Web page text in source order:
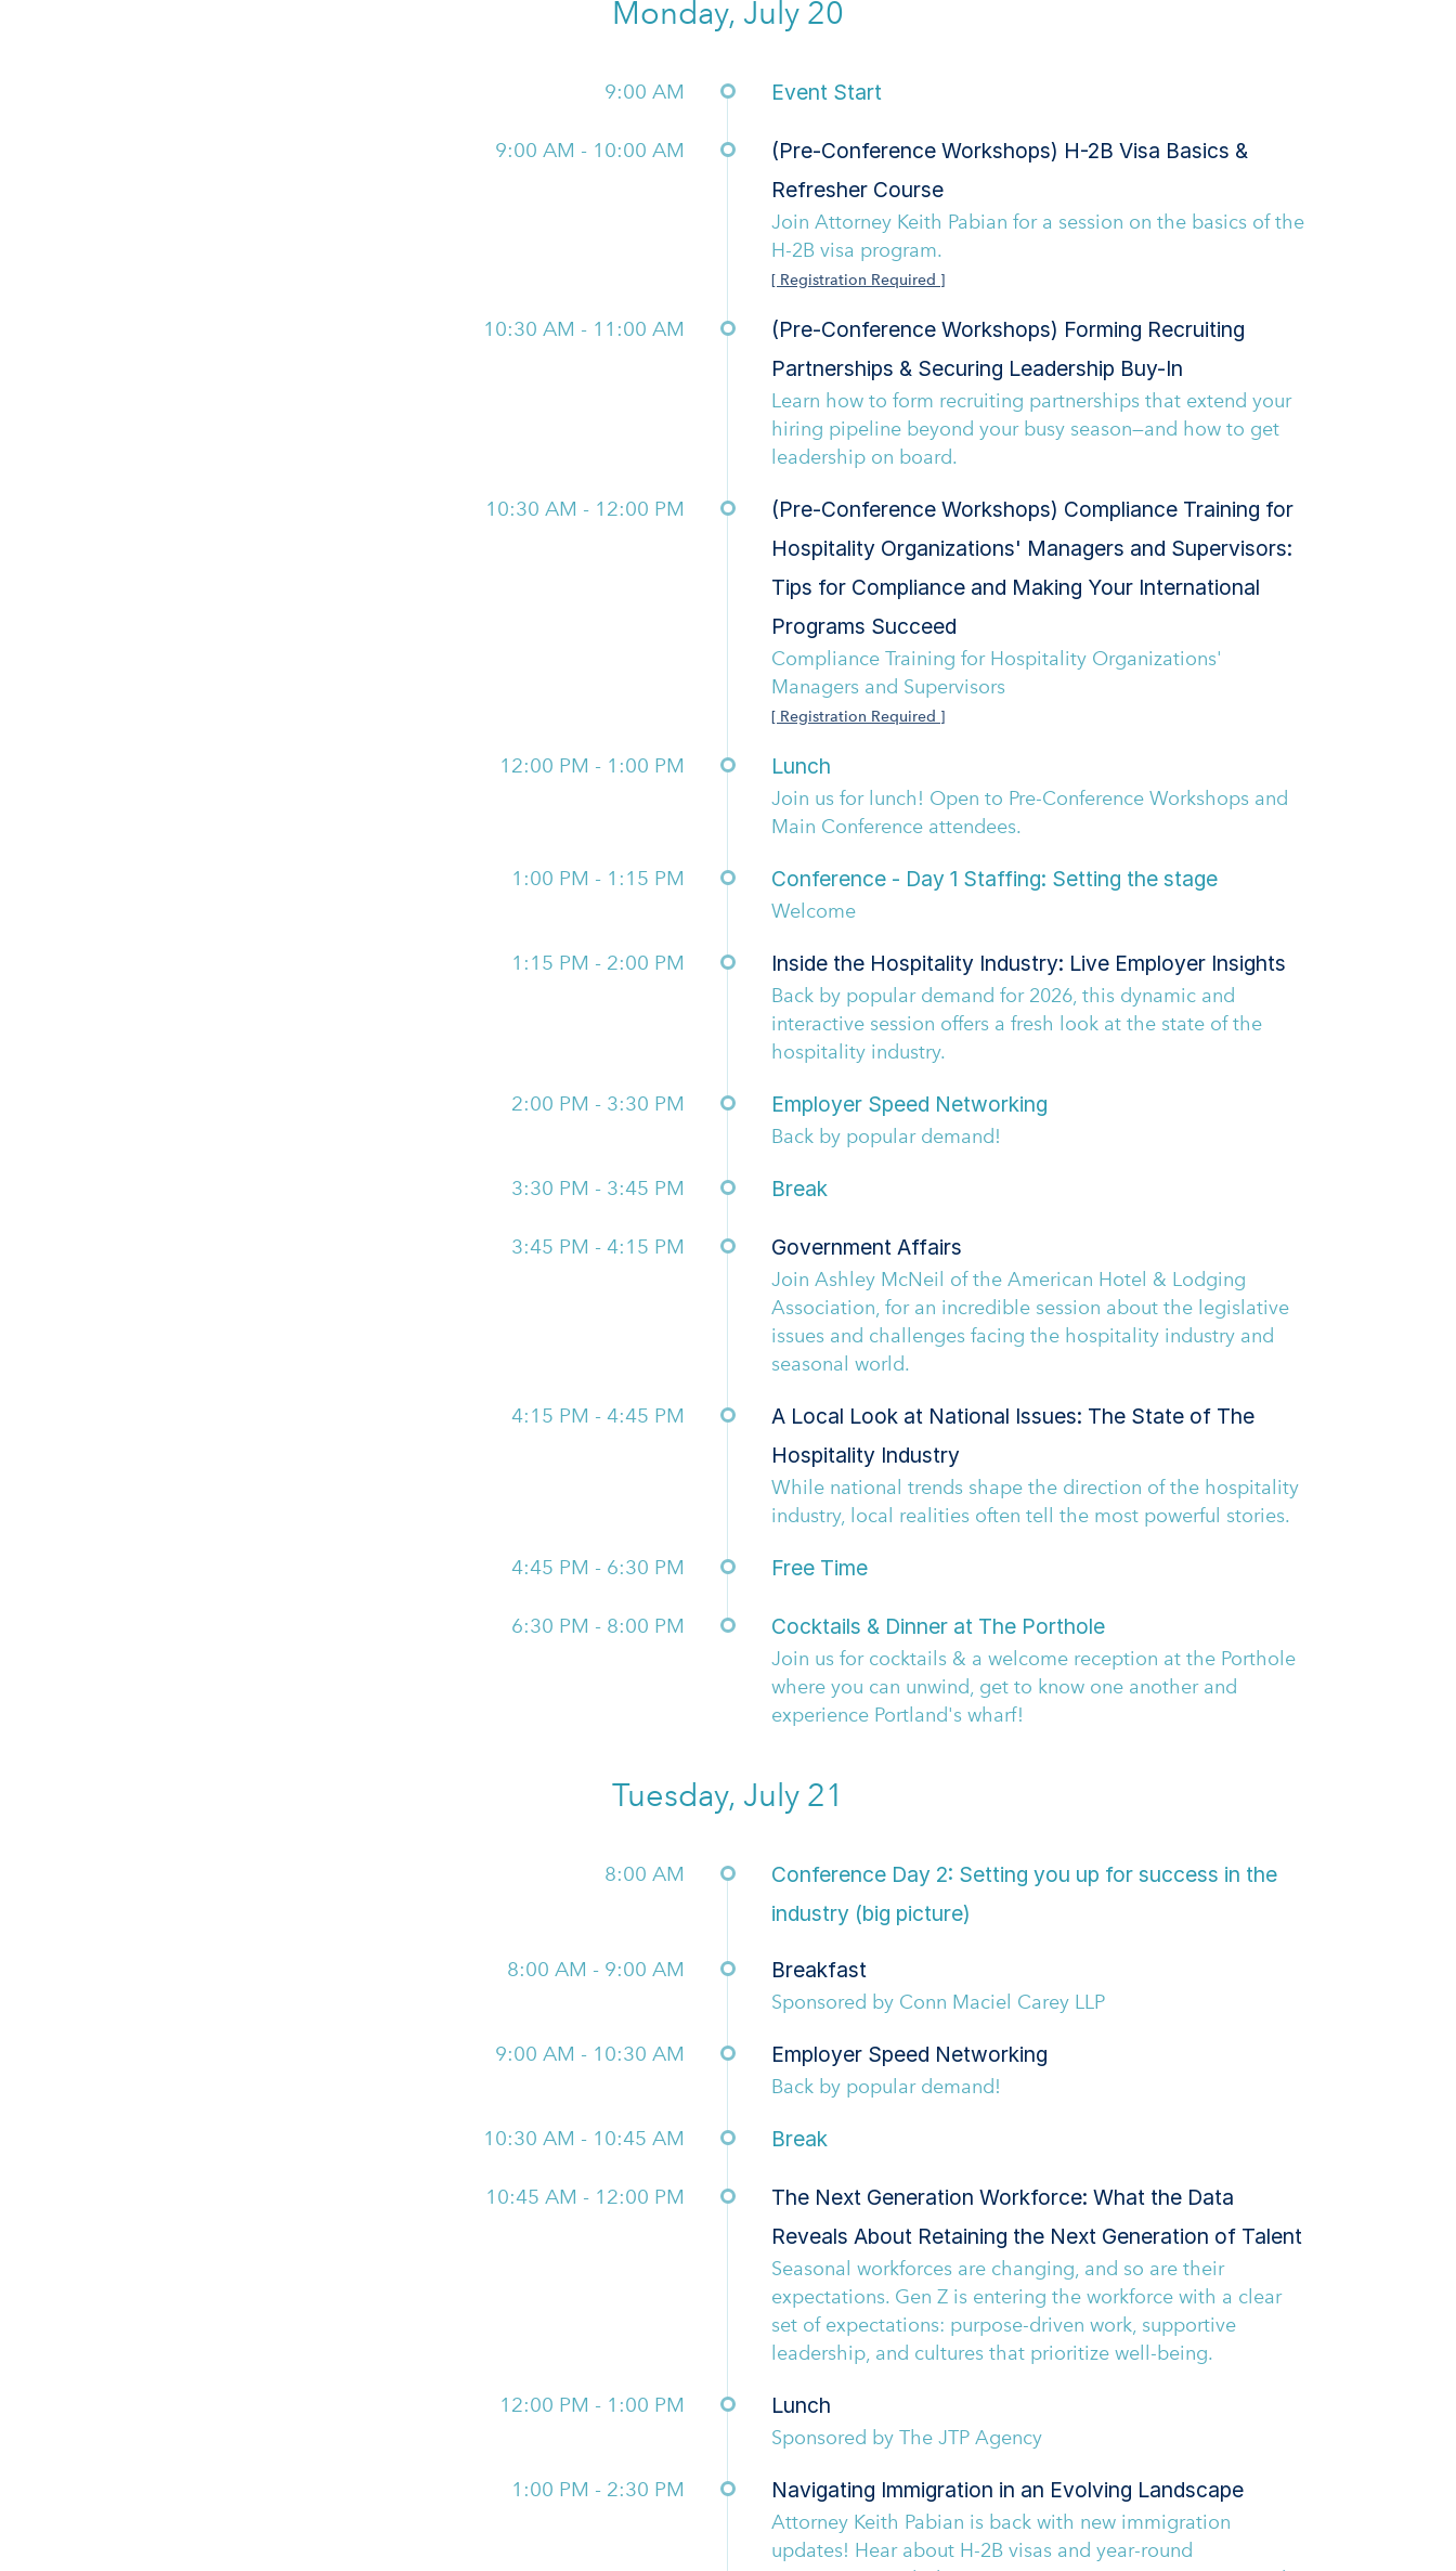
Monday, July 20
9:00 AM Event Start
9:00 AM - 10:00 AM
(Pre-Conference Workshops) H-2B Visa Basics &
Refresher Course
Join Attorney Keith Pabian for a session on the basics of the
H-2B visa program.
[ Registration Required ]
10:30 AM - 11:00 AM
(Pre-Conference Workshops) Forming Recruiting
Partnerships & Securing Leadership Buy-In
Learn how to form recruiting partnerships that extend your
hiring pipeline beyond your busy season—and how to get
leadership on board.
10:30 AM - 12:00 PM
(Pre-Conference Workshops) Compliance Training for
Hospitality Organizations' Managers and Supervisors:
Tips for Compliance and Making Your International
Programs Succeed
Compliance Training for Hospitality Organizations'
Managers and Supervisors
[ Registration Required ]
12:00 PM - 1:00 PM Lunch
Join us for lunch! Open to Pre-Conference Workshops and
Main Conference attendees.
1:00 PM - 1:15 PM Conference - Day 1 Staffing: Setting the stage
Welcome
1:15 PM - 2:00 PM Inside the Hospitality Industry: Live Employer Insights
Back by popular demand for 2026, this dynamic and
interactive session offers a fresh look at the state of the
hospitality industry.
2:00 PM - 3:30 PM Employer Speed Networking
Back by popular demand!
3:30 PM - 3:45 PM Break
3:45 PM - 4:15 PM Government Affairs
Join Ashley McNeil of the American Hotel & Lodging
Association, for an incredible session about the legislative
issues and challenges facing the hospitality industry and
seasonal world.
4:15 PM - 4:45 PM
A Local Look at National Issues: The State of The
Hospitality Industry
While national trends shape the direction of the hospitality
industry, local realities often tell the most powerful stories.
4:45 PM - 6:30 PM Free Time
6:30 PM - 8:00 PM Cocktails & Dinner at The Porthole
Join us for cocktails & a welcome reception at the Porthole
where you can unwind, get to know one another and
experience Portland's wharf!
Tuesday, July 21
8:00 AM
Conference Day 2: Setting you up for success in the
industry (big picture)
8:00 AM - 9:00 AM Breakfast
Sponsored by Conn Maciel Carey LLP
9:00 AM - 10:30 AM Employer Speed Networking
Back by popular demand!
10:30 AM - 10:45 AM Break
10:45 AM - 12:00 PM
The Next Generation Workforce: What the Data
Reveals About Retaining the Next Generation of Talent
Seasonal workforces are changing, and so are their
expectations. Gen Z is entering the workforce with a clear
set of expectations: purpose-driven work, supportive
leadership, and cultures that prioritize well-being.
12:00 PM - 1:00 PM Lunch
Sponsored by The JTP Agency
1:00 PM - 2:30 PM Navigating Immigration in an Evolving Landscape
Attorney Keith Pabian is back with new immigration
updates! Hear about H-2B visas and year-round